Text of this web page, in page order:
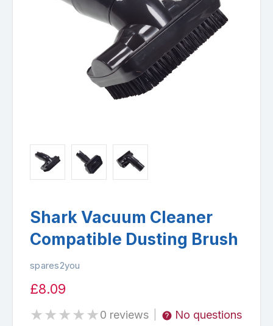
Shark Vacuum Cleaner
Compatible Dusting Brush
spares2you
£8.09
★★★★★0 reviews No questions